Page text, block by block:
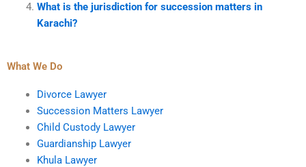
What is the jurisdiction for succession matters in
Karachi?
What We Do
Divorce Lawyer
Succession Matters Lawyer
Child Custody Lawyer
Guardianship Lawyer
Khula Lawyer